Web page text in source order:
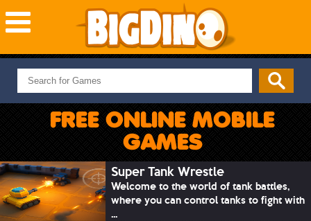
NEW GAMES
MOST PLAYED
PUZZLE
ADVENTURE
SKILL
SPORTS
FREE ONLINE MOBILE
GAMES
Super Tank Wrestle
Welcome to the world of tank battles,
where you can control tanks to fight with
...